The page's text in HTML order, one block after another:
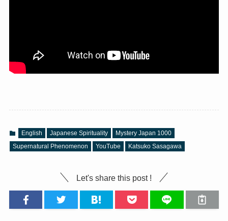
English Japanese Spirituality
Mystery Japan 1000
Supernatural Phenomenon
YouTube Katsuko Sasagawa
Let's share this post !